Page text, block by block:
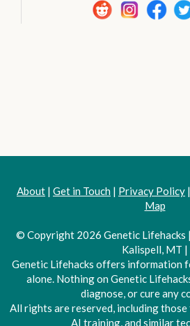
About | Get in Touch | Privacy Policy |
Map
© Copyright 2026 Genetic Lifehacks
Kalispell, MT |
Genetic Lifehacks offers information
alone. Nothing on Genetic
diagnose, or cure any
All rights are reserved, including
AI training, and similar